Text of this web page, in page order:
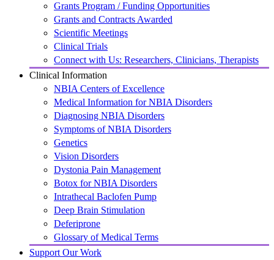
Grants Program / Funding Opportunities
Grants and Contracts Awarded
Scientific Meetings
Clinical Trials
Connect with Us: Researchers, Clinicians, Therapists
Clinical Information
NBIA Centers of Excellence
Medical Information for NBIA Disorders
Diagnosing NBIA Disorders
Symptoms of NBIA Disorders
Genetics
Vision Disorders
Dystonia Pain Management
Botox for NBIA Disorders
Intrathecal Baclofen Pump
Deep Brain Stimulation
Deferiprone
Glossary of Medical Terms
Support Our Work